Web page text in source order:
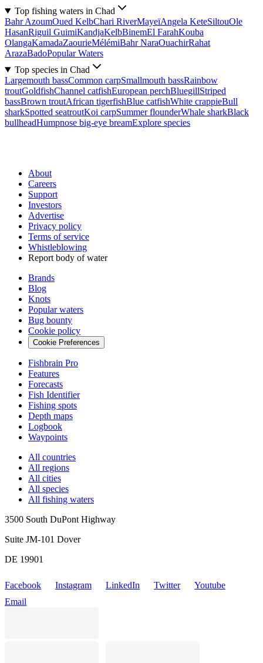
Top fishing waters in Chad
Bahr AzoumOued KelbChari RiverMayeïAngela KeteSiltouOle
HasanRiguil GuimiKandjaKelbBinemEl FarahKouba
OlangaKamadaZaourieMélémiBahr NaraOuachirRahat
ArazaBadoPopular Waters
Top species in Chad
Largemouth bassCommon carpSmallmouth bassRainbow
troutGoldfishChannel catfishEuropean perchBluegillStriped
bassBrown troutAfrican tigerfishBlue catfishWhite crappieBull
sharkSpotted seatroutKoi carpSummer flounderWhale sharkBlack
bullheadHumpnose big-eye breamExplore species
About
Careers
Support
Investors
Advertise
Privacy policy
Terms of service
Whistleblowing
Report body of water
Brands
Blog
Knots
Popular waters
Bug bounty
Cookie policy
Cookie Preferences
Fishbrain Pro
Features
Forecasts
Fish Identifier
Fishing spots
Depth maps
Logbook
Waypoints
All countries
All regions
All cities
All species
All fishing waters
3500 South DuPont Highway
Suite JM-101 Dover
DE 19901
Facebook Instagram LinkedIn Twitter
Youtube
Email